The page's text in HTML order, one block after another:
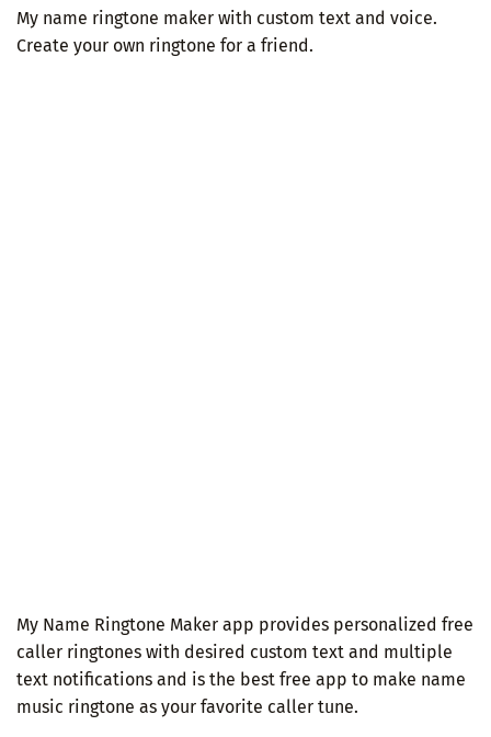
My name ringtone maker with custom text and voice.
Create your own ringtone for a friend.
My Name Ringtone Maker app provides personalized free
caller ringtones with desired custom text and multiple
text notifications and is the best free app to make name
music ringtone as your favorite caller tune.